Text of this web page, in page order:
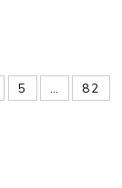
PAGE
5
InterimPAGE
82